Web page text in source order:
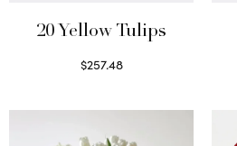
20 Yellow Tulips
$257.48